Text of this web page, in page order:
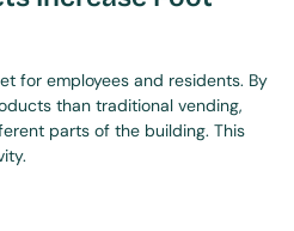
for employees and residents. By
than traditional vending,
parts of the building. This